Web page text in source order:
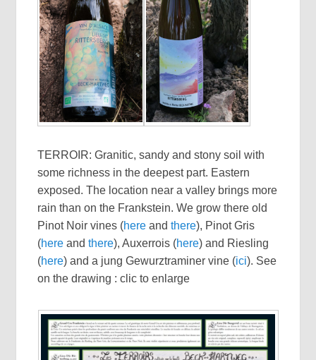
TERROIR: Granitic, sandy and stony soil with
some richness in the deepest part. Eastern
exposed. The location near a valley brings more
rain than on the Frankstein. We grow there old
Pinot Noir vines (hereandthere), Pinot Gris
(here andthere), Auxerrois (here) and Riesling
(here) and a jung Gewurztraminer vine (ici). See
on the drawing : clic to enlarge